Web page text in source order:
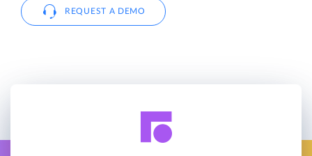
REQUEST A DEMO